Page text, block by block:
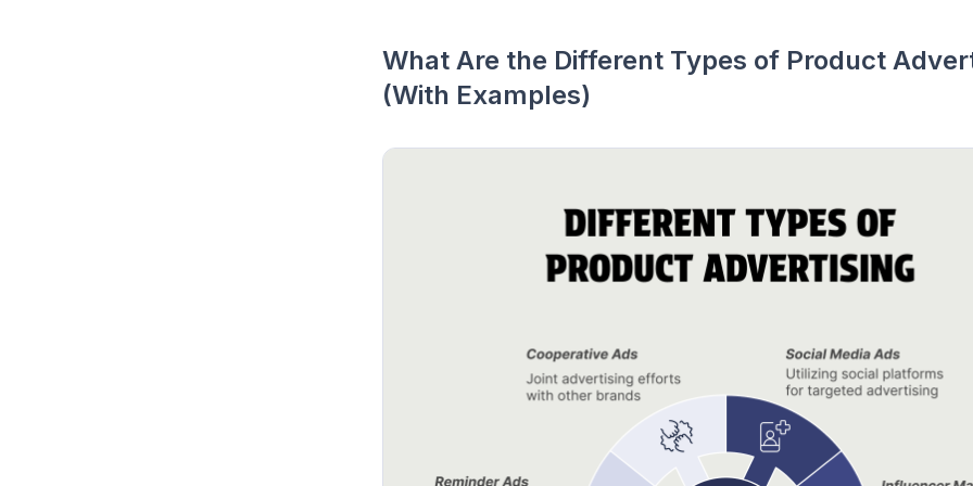
What Are the Different Types of Product
(With Examples)